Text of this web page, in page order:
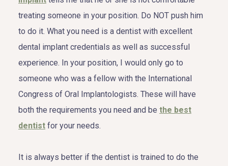
treating someone in your position. Do NOT push him
to do it. What you need is a dentist with excellent
dental implant credentials as well as successful
experience. In your position, I would only go to
someone who was a fellow with the International
Congress of Oral Implantologists. These will have
both the requirements you need and be the best
dentist for your needs.
It is always better if the dentist is trained to do the